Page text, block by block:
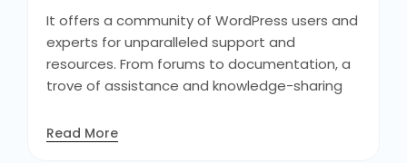
It offers a community of WordPress users and
experts for unparalleled support and
resources. From forums to documentation, a
trove of assistance and knowledge-sharing
challenges and maximize the potential of
Read More